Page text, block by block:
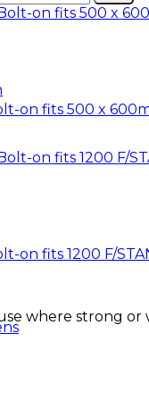
on fits 500 x
on fits 1200 F/
where strong or
AND